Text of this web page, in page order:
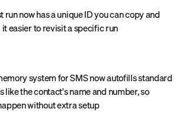
run now has a unique ID you can copy and
easier to revisit a specific run
system for SMS now autofills standard
the contact's name and number, so
without extra setup